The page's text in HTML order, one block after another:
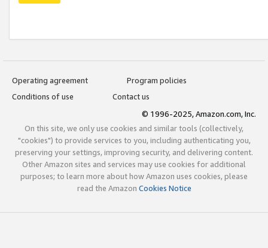
Operating agreement
Program policies
Conditions of use
Contact us
© 1996-2025, Amazon.com, Inc.
On this site, we only use cookies and similar tools (collectively,
"cookies") to provide services to you, including authenticating you,
preserving your settings, improving security, and delivering content.
Other Amazon sites and services may use cookies for additional
purposes; to learn more about how Amazon uses cookies, please
read the Amazon Cookies Notice